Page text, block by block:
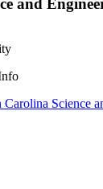
Carolina Science